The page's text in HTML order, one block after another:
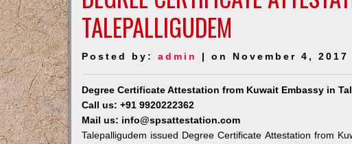
TALEPALLIGUDEM
Posted by: admin | on November 4, 2017
Degree Certificate Attestation from Kuwait Embassy in
Call us: +91 9920222362
Mail us: info@spsattestation.com
Talepalligudem issued Degree Certificate Attestation from